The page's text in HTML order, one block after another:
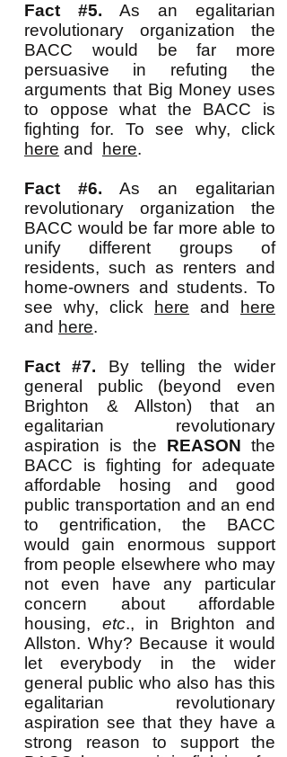
Fact #5. As an egalitarian
revolutionary organization the
BACC would be far more
persuasive in refuting the
arguments that Big Money uses
to oppose what the BACC is
fighting for. To see why, click
here and here.
Fact #6. As an egalitarian
revolutionary organization the
BACC would be far more able to
unify different groups of
residents, such as renters and
home-owners and students. To
see why, click
here and
here
and here.
Fact #7. By telling the wider
general public (beyond even
Brighton & Allston) that an
egalitarian revolutionary
aspiration is the REASON the
BACC is fighting for adequate
affordable hosing and good
public transportation and an end
to gentrification, the BACC
would gain enormous support
from people elsewhere who may
not even have any particular
concern about affordable
housing, etc., in Brighton and
Allston. Why? Because it would
let everybody in the wider
general public who also has this
egalitarian revolutionary
aspiration see that they have a
strong reason to support the